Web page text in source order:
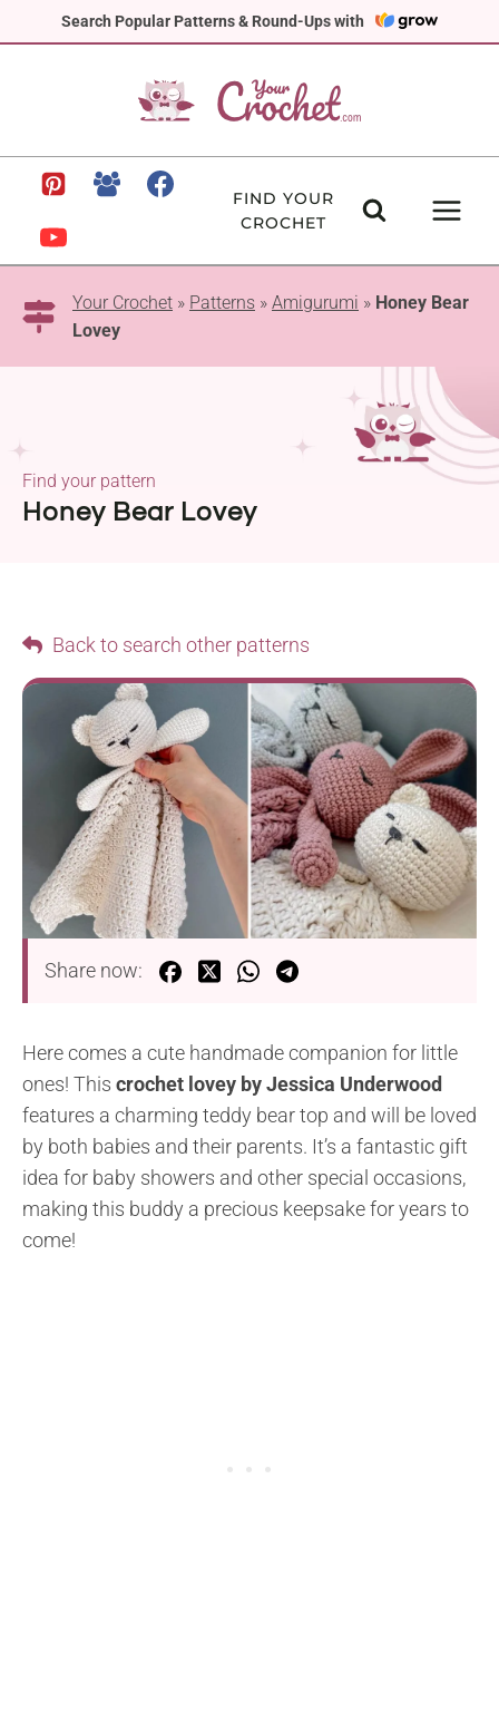
Search Popular Patterns & Round-Ups with
to
FIND YOUR
CROCHET
Your Crochet » Patterns » Amigurumi » Honey Bear
Lovey
Honey Bear Lovey
Find your pattern
Back to search other patterns
Share now:
Here comes a cute handmade companion for little
ones! This crochet lovey by Jessica Underwood
features a charming teddy bear top and will be loved
by both babies and their parents. It’s a fantastic gift
idea for baby showers and other special occasions,
making this buddy a precious keepsake for years to
come!